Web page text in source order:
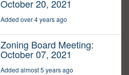
October 20, 2021
Added over 4 years ago
Zoning Board Meeting:
October 07, 2021
Added almost 5 years ago